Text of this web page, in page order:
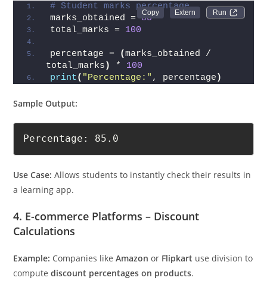
Run
# Student marks percentage
marks_obtained = 85
total_marks = 100
percentage = (marks_obtained /
total_marks ) * 100
print( "Percentage:" , percentage )
Sample Output:
Percentage: 85.0
Use Case: Allows students to instantly check their results in
a learning app.
4. E-commerce Platforms – Discount
Calculations
Example: Companies likeAmazon or Flipkart use division to
computediscount percentages on products.